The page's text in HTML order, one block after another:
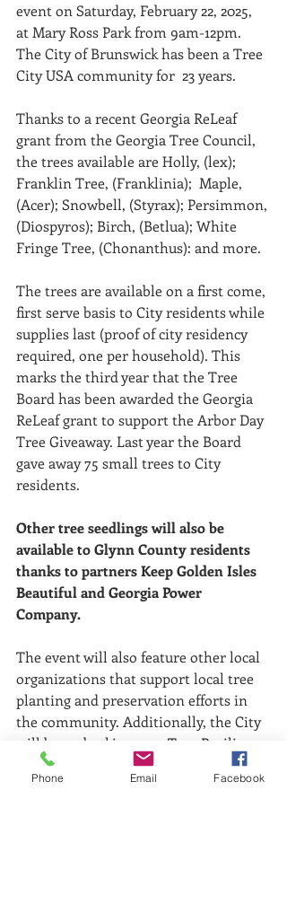
event on Saturday, February 22, 2025,
at Mary Ross Park from 9am-12pm.
The City of Brunswick has been a Tree
City USA community for  23 years.
Thanks to a recent Georgia ReLeaf
grant from the Georgia Tree Council,
the trees available are Holly, (lex);
Franklin Tree, (Franklinia);  Maple,
(Acer); Snowbell, (Styrax); Persimmon,
(Diospyros); Birch, (Betlua); White
Fringe Tree, (Chonanthus): and more.
The trees are available on a first come,
first serve basis to City residents while
supplies last (proof of city residency
required, one per household). This
marks the third year that the Tree
Board has been awarded the Georgia
ReLeaf grant to support the Arbor Day
Tree Giveaway. Last year the Board
gave away 75 small trees to City
residents.
Other tree seedlings will also be
available to Glynn County residents
thanks to partners Keep Golden Isles
Beautiful and Georgia Power
Company.
The event will also feature other local
organizations that support local tree
planting and preservation efforts in
the community. Additionally, the City
will be embarking on a Tree Resiliency
Management Plan in the coming year.
Phone Email Facebook